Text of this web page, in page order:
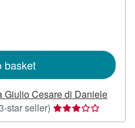
basket
Giulio Cesare di Daniele
star seller) Seller
rating